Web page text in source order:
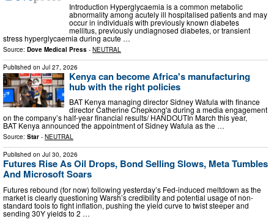
Introduction Hyperglycaemia is a common metabolic
abnormality among acutely ill hospitalised patients and may
occur in individuals with previously known diabetes
mellitus, previously undiagnosed diabetes, or transient
stress hyperglycaemia during acute …
Source: Dove Medical Press - NEUTRAL
Published on Jul 27, 2026
Kenya can become Africa's manufacturing
hub with the right policies
BAT Kenya managing director Sidney Wafula with finance
director Catherine Chepkong'a during a media engagement
on the company’s half-year financial results/ HANDOUTIn March this year,
BAT Kenya announced the appointment of Sidney Wafula as the …
Source: Star - NEUTRAL
Published on Jul 30, 2026
Futures Rise As Oil Drops, Bond Selling Slows, Meta Tumbles
And Microsoft Soars
Futures rebound (for now) following yesterday’s Fed-induced meltdown as the
market is clearly questioning Warsh’s credibility and potential usage of non-
standard tools to fight inflation, pushing the yield curve to twist steeper and
sending 30Y yields to 2 …